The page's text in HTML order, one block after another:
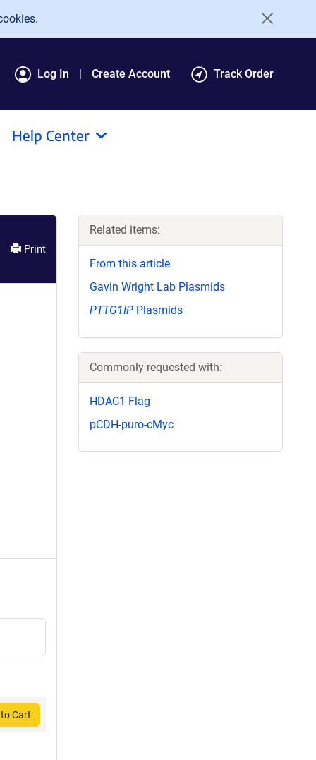
Log In Create Account Track Order
Help Center
Print
Cart
Related items:
From this article
Gavin Wright Lab Plasmids
PTTG1IP Plasmids
Commonly requested with:
HDAC1 Flag
pCDH-puro-cMyc